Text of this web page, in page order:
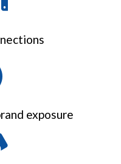
exposure